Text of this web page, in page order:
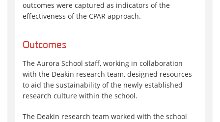
outcomes were captured as indicators of the
effectiveness of the CPAR approach.
Outcomes
The Aurora School staff, working in collaboration
with the Deakin research team, designed resources
to aid the sustainability of the newly established
research culture within the school.
The Deakin research team worked with the school